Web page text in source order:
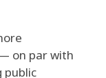
on par with
public